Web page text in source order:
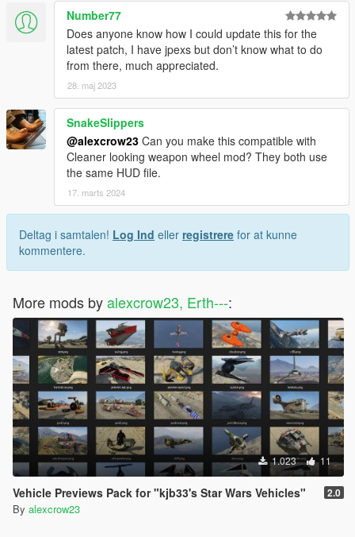
Number77
Does anyone know how I could update this for the
latest patch, I have jpexs but don’t know what to do
from there, much appreciated.
28. maj 2023
SnakeSlippers
@alexcrow23 Can you make this compatible with
Cleaner looking weapon wheel mod? They both use
the same HUD file.
17. marts 2024
Deltag i samtalen! Log Ind eller registrere for at kunne
kommentere.
More mods byalexcrow23, Erth---:
1.023 11
Vehicle Previews Pack for "kjb33's Star Wars Vehicles" 2.0
By alexcrow23